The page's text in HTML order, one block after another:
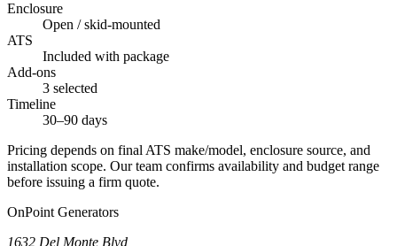
Enclosure
Open / skid-mounted
ATS
Included with package
Add-ons
3 selected
Timeline
30–90 days
Pricing depends on final ATS make/model, enclosure source, and
installation scope. Our team confirms availability and budget range
before issuing a firm quote.
OnPoint Generators
1632 Del Monte Blvd